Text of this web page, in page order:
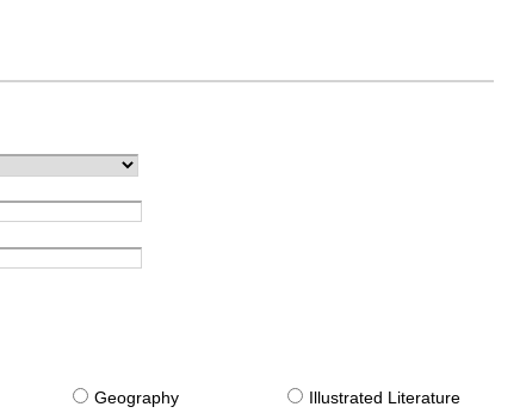
Geography
Illustrated Literature